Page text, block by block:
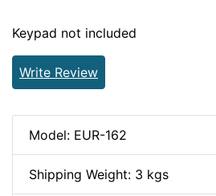
Keypad not included
Write Review
Model: EUR-162
Shipping Weight: 3 kgs